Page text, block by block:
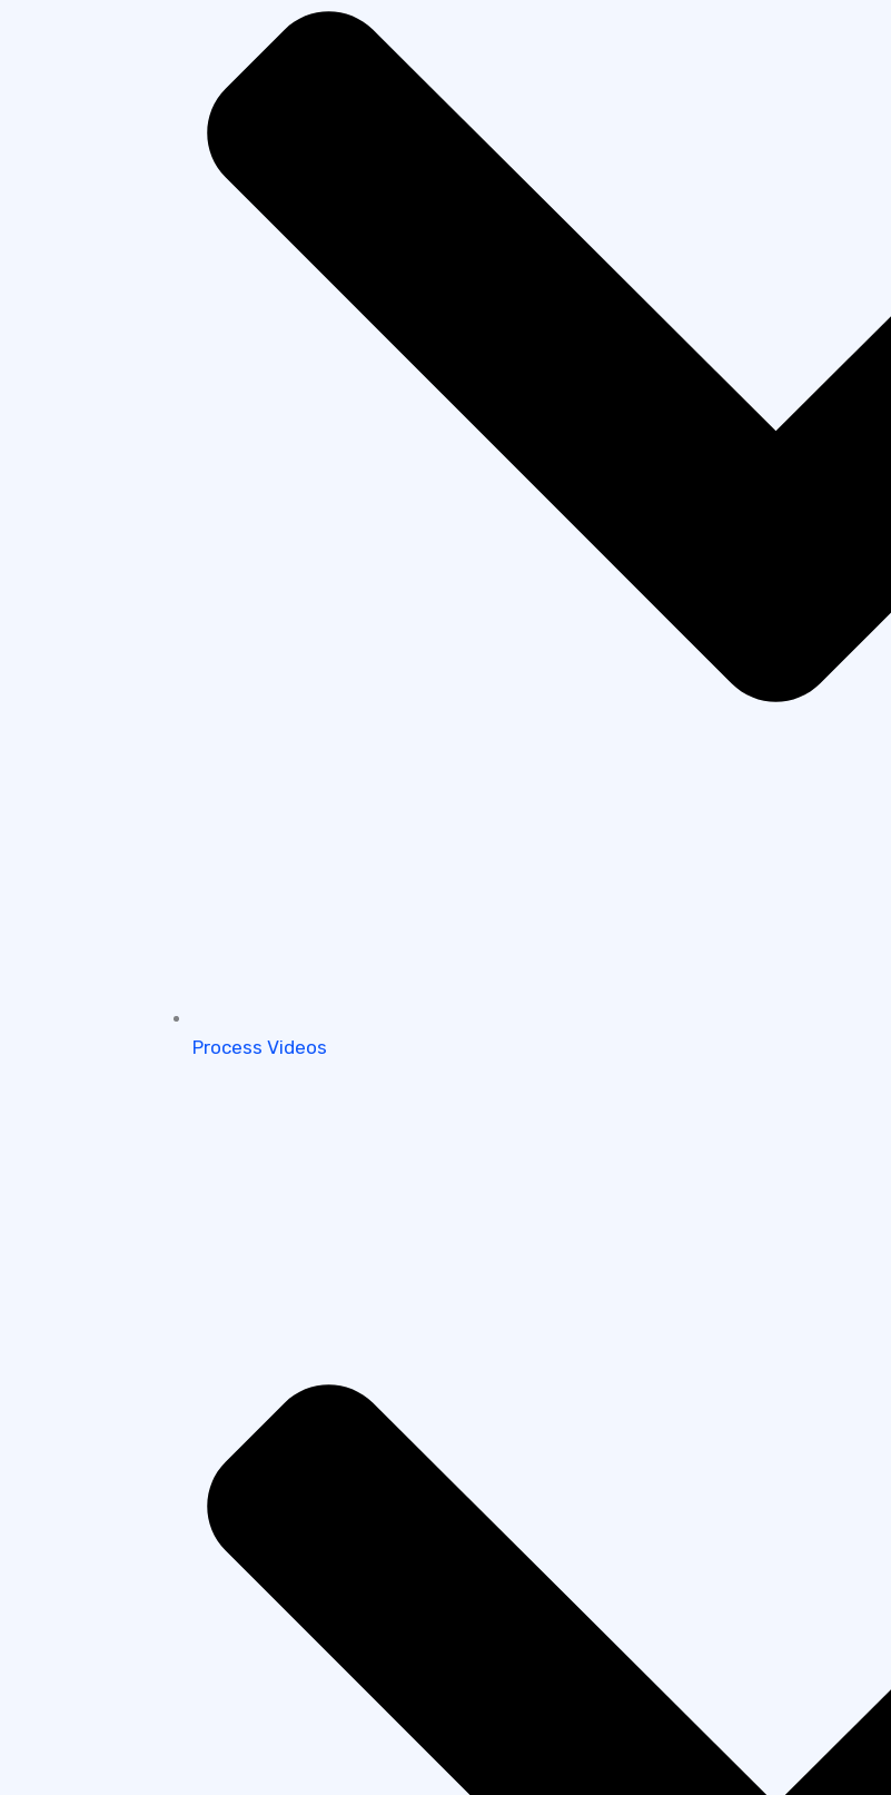
Process Videos